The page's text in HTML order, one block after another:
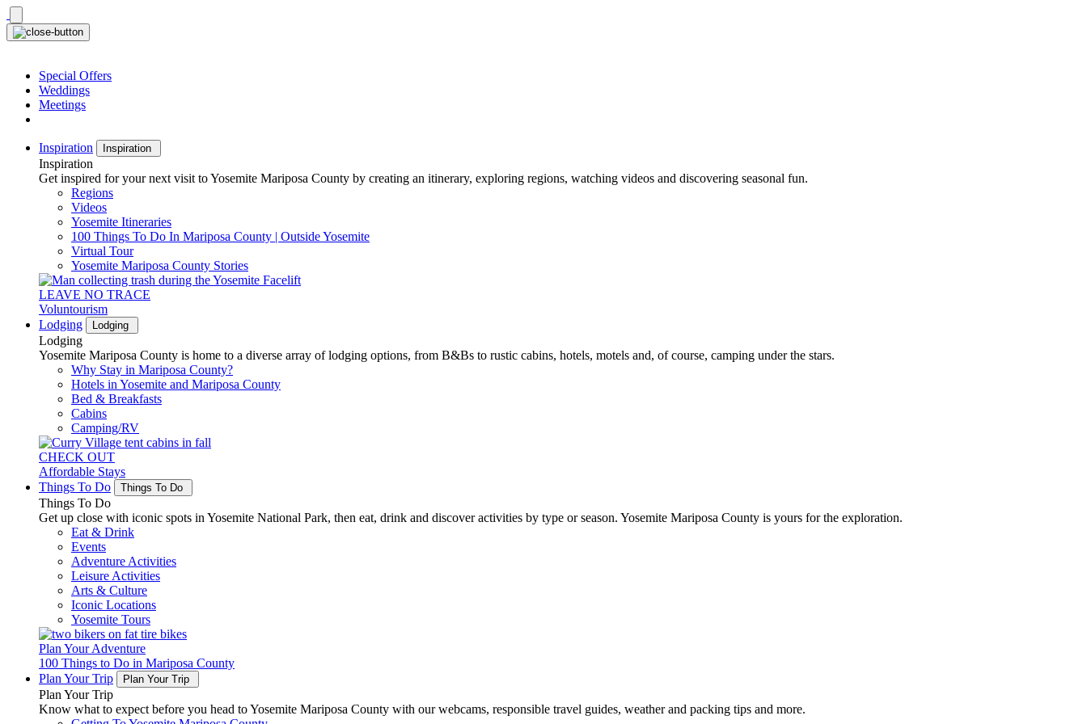
Skip
to
content
Special Offers
Weddings
Meetings
Inspiration Inspiration
Inspiration
Get inspired for your next visit to Yosemite Mariposa County by creating an itinerary, exploring regions, watching videos and discovering seasonal fun.
Regions
Videos
Yosemite Itineraries
100 Things To Do In Mariposa County | Outside Yosemite
Virtual Tour
Yosemite Mariposa County Stories
LEAVE NO TRACE
Voluntourism
Lodging
Lodging
Lodging
Yosemite Mariposa County is home to a diverse array of lodging options, from B&Bs to rustic cabins, hotels, motels and, of course, camping under the stars.
Why Stay in Mariposa County?
Hotels in Yosemite and Mariposa County
Bed & Breakfasts
Cabins
Camping/RV
CHECK OUT
Affordable Stays
Things To Do
Things To Do
Things To Do
Get up close with iconic spots in Yosemite National Park, then eat, drink and discover activities by type or season. Yosemite Mariposa County is yours for the exploration.
Eat & Drink
Events
Adventure Activities
Leisure Activities
Arts & Culture
Iconic Locations
Yosemite Tours
Plan Your Adventure
100 Things to Do in Mariposa County
Plan Your Trip
Plan Your Trip
Plan Your Trip
Know what to expect before you head to Yosemite Mariposa County with our webcams, responsible travel guides, weather and packing tips and more.